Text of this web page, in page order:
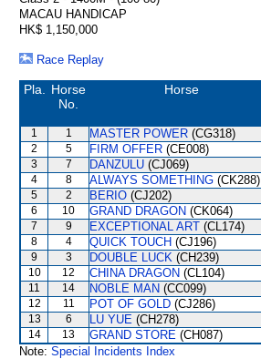
MACAU HANDICAP
HK$ 1,150,000
Race Replay
Pla.
Horse
No.
Horse
1 1 MASTER POWER (CG318)
2 5 FIRM OFFER (CE008)
3 7 DANZULU (CJ069)
4 8 ALWAYS SOMETHING (CK288)
5 2 BERIO (CJ202)
6 10 GRAND DRAGON (CK064)
7 9 EXCEPTIONAL ART (CL174)
8 4 QUICK TOUCH (CJ196)
9 3 DOUBLE LUCK (CH239)
10 12 CHINA DRAGON (CL104)
11 14 NOBLE MAN (CC099)
12 11 POT OF GOLD (CJ286)
13 6 LU YUE (CH278)
14 13 GRAND STORE (CH087)
Note: Special Incidents Index